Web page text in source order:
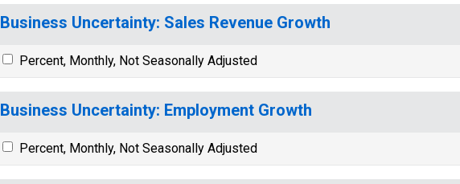
Business Uncertainty: Sales Revenue Growth
Percent, Monthly, Not Seasonally Adjusted
Business Uncertainty: Employment Growth
Percent, Monthly, Not Seasonally Adjusted